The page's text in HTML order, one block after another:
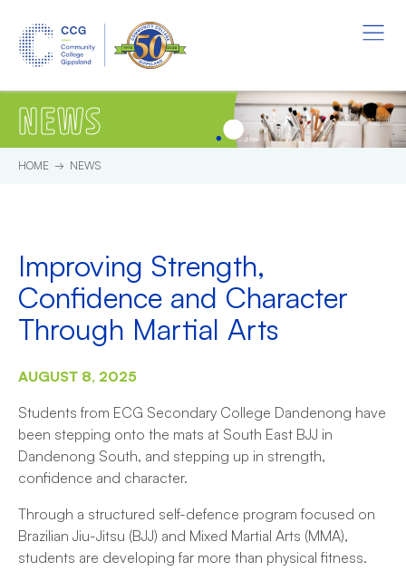
Menu
NEWS
HOME NEWS
Improving Strength,
Confidence and Character
Through Martial Arts
AUGUST 8, 2025
Students from ECG Secondary College Dandenong have
been stepping onto the mats at South East BJJ in
Dandenong South, and stepping up in strength,
confidence and character.
Through a structured self-defence program focused on
Brazilian Jiu-Jitsu (BJJ) and Mixed Martial Arts (MMA),
students are developing far more than physical fitness.